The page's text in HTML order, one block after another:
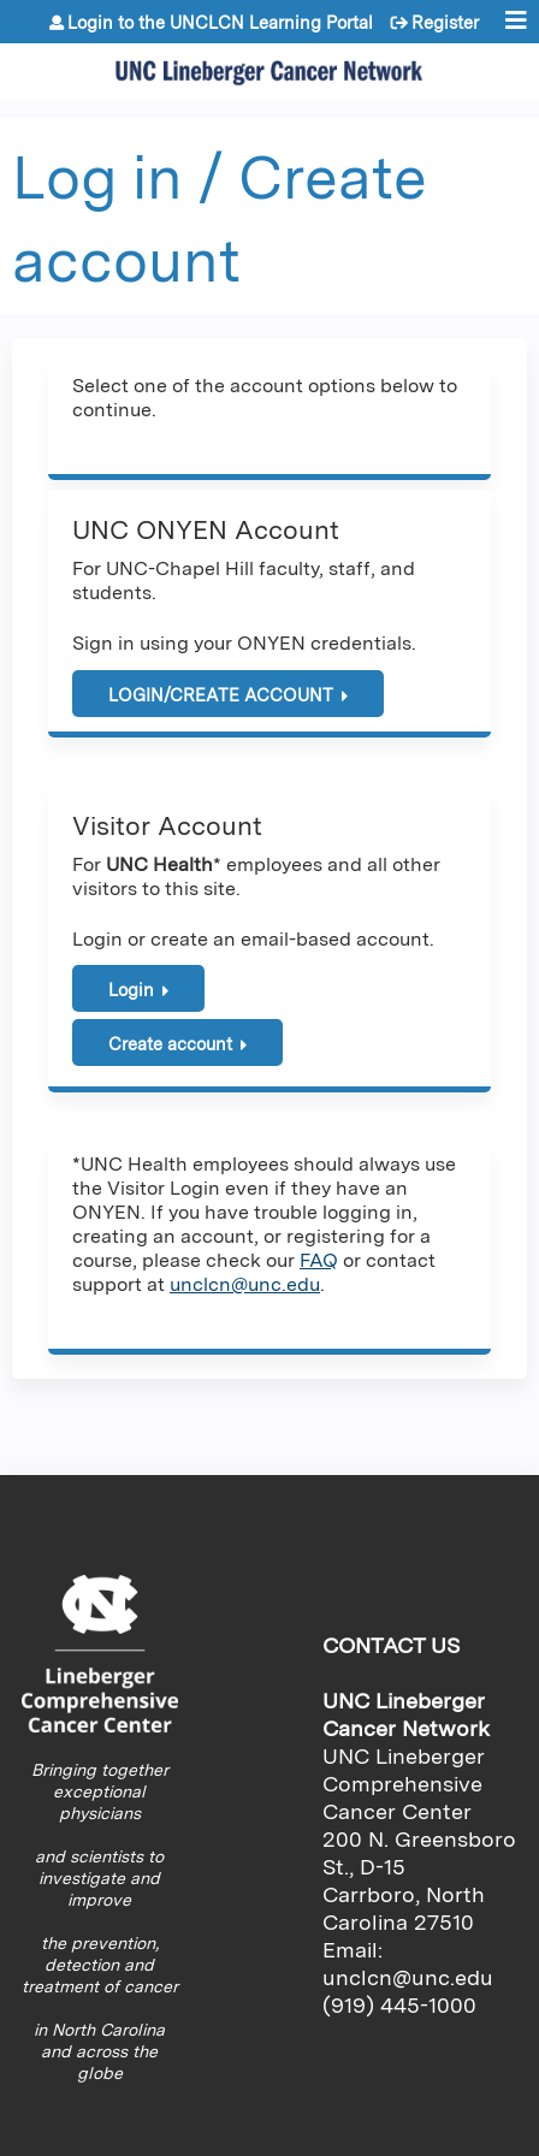
Jump to content
Login to the UNCLCN Learning Portal Register
Log in / Create
account
Select one of the account options below to
continue.
UNC ONYEN Account
For UNC-Chapel Hill faculty, staff, and
students.
Sign in using your ONYEN credentials.
LOGIN/CREATE ACCOUNT
Visitor Account
For UNC Health* employees and all other
visitors to this site.
Login or create an email-based account.
Login
Create account
*UNC Health employees should always use
the Visitor Login even if they have an
ONYEN. If you have trouble logging in,
creating an account, or registering for a
course, please check our FAQ or contact
support at unclcn@unc.edu.
Bringing together
exceptional
physicians
and scientists to
investigate and
improve
the prevention,
detection and
treatment of cancer
in North Carolina
and across the
globe
CONTACT US
UNC Lineberger
Cancer Network
UNC Lineberger
Comprehensive
Cancer Center
200 N. Greensboro
St., D-15
Carrboro, North
Carolina 27510
Email:
unclcn@unc.edu
(919) 445-1000